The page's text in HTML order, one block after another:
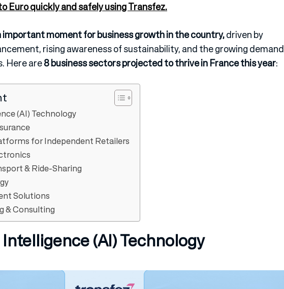
Euro quickly and safely using Transfez.
important moment for business growth in the country,driven by
rising awareness of sustainability, and the growing demand
Here are8 business sectors projected to thrive in France this year:
(AI) Technology
for Independent Retailers
& Ride-Sharing
Solutions
& Consulting
(AI) Technology